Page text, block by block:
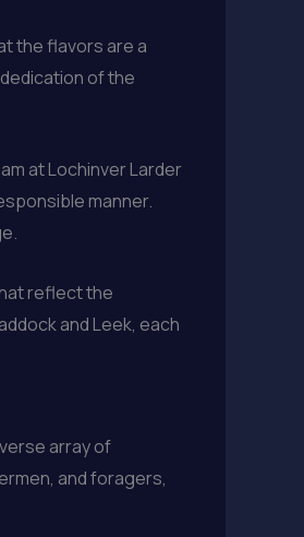
the flavors are a
of the
at Lochinver Larder
manner.
reflect the
and Leek, each
array of
and foragers,